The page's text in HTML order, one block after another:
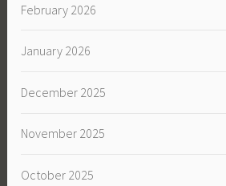
February 2026
January 2026
December 2025
November 2025
October 2025